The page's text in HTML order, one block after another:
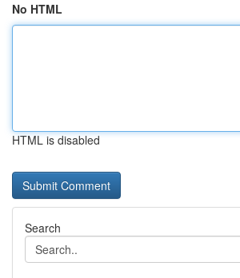
No HTML
HTML is disabled
Search